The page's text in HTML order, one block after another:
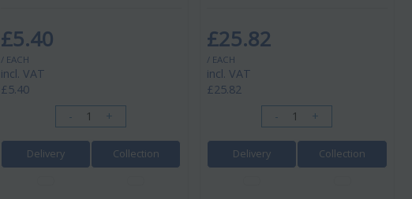
incl. VAT
£5.40
£5.40
/ EACH
Delivery Collection
- +
incl. VAT
£25.82
£25.82
/ EACH
Delivery Collection
- +